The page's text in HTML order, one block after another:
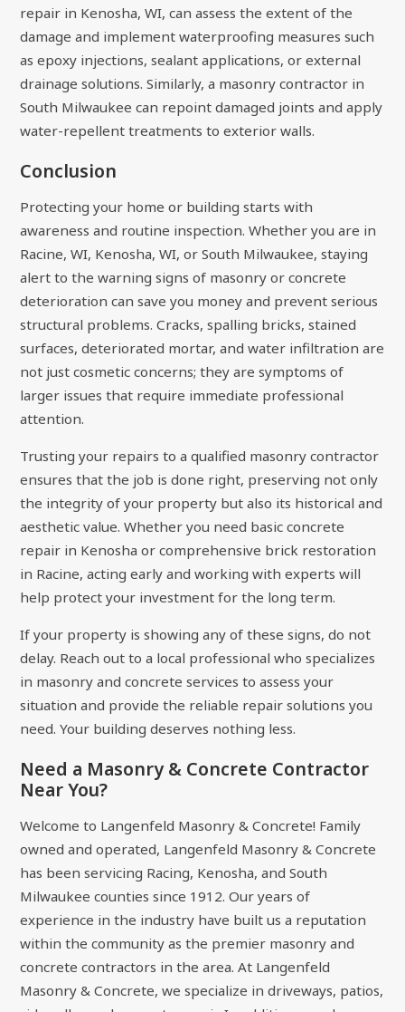
repair in Kenosha, WI, can assess the extent of the
damage and implement waterproofing measures such
as epoxy injections, sealant applications, or external
drainage solutions. Similarly, a masonry contractor in
South Milwaukee can repoint damaged joints and apply
water-repellent treatments to exterior walls.
Conclusion
Protecting your home or building starts with
awareness and routine inspection. Whether you are in
Racine, WI, Kenosha, WI, or South Milwaukee, staying
alert to the warning signs of masonry or concrete
deterioration can save you money and prevent serious
structural problems. Cracks, spalling bricks, stained
surfaces, deteriorated mortar, and water infiltration are
not just cosmetic concerns; they are symptoms of
larger issues that require immediate professional
attention.
Trusting your repairs to a qualified masonry contractor
ensures that the job is done right, preserving not only
the integrity of your property but also its historical and
aesthetic value. Whether you need basic concrete
repair in Kenosha or comprehensive brick restoration
in Racine, acting early and working with experts will
help protect your investment for the long term.
If your property is showing any of these signs, do not
delay. Reach out to a local professional who specializes
in masonry and concrete services to assess your
situation and provide the reliable repair solutions you
need. Your building deserves nothing less.
Need a Masonry & Concrete Contractor
Near You?
Welcome to Langenfeld Masonry & Concrete! Family
owned and operated, Langenfeld Masonry & Concrete
has been servicing Racing, Kenosha, and South
Milwaukee counties since 1912. Our years of
experience in the industry have built us a reputation
within the community as the premier masonry and
concrete contractors in the area. At Langenfeld
Masonry & Concrete, we specialize in driveways, patios,